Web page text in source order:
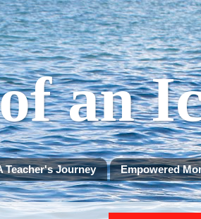
an
Teacher's Journey Empowered